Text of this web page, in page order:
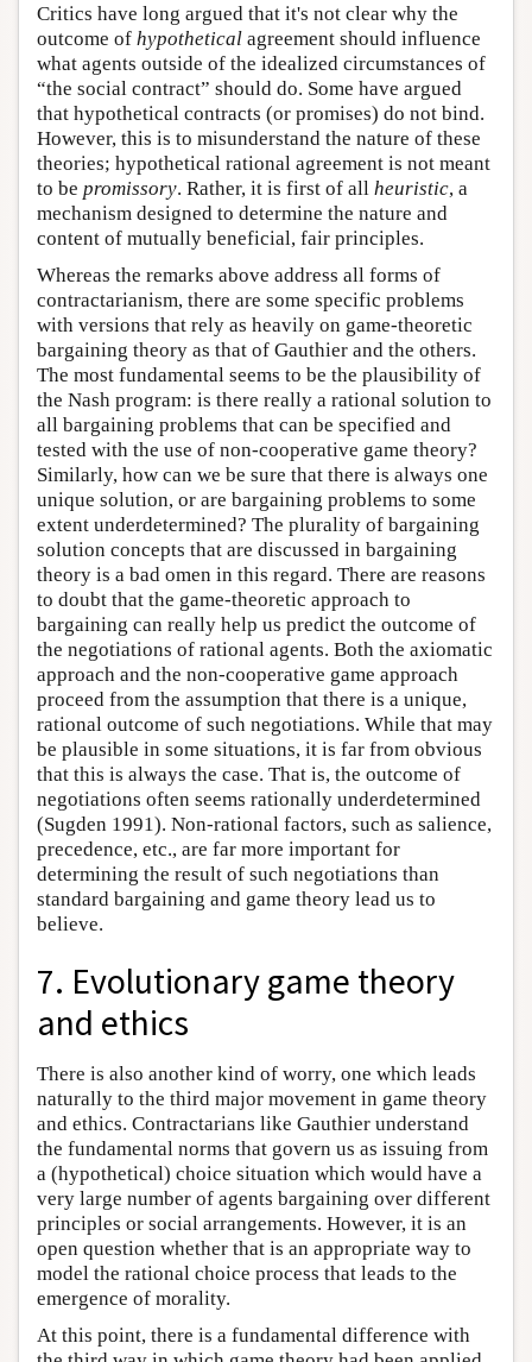
Critics have long argued that it's not clear why the
outcome of hypothetical agreement should influence
what agents outside of the idealized circumstances of
“the social contract” should do. Some have argued
that hypothetical contracts (or promises) do not bind.
However, this is to misunderstand the nature of these
theories; hypothetical rational agreement is not meant
to be promissory. Rather, it is first of all heuristic, a
mechanism designed to determine the nature and
content of mutually beneficial, fair principles.
Whereas the remarks above address all forms of
contractarianism, there are some specific problems
with versions that rely as heavily on game-theoretic
bargaining theory as that of Gauthier and the others.
The most fundamental seems to be the plausibility of
the Nash program: is there really a rational solution to
all bargaining problems that can be specified and
tested with the use of non-cooperative game theory?
Similarly, how can we be sure that there is always one
unique solution, or are bargaining problems to some
extent underdetermined? The plurality of bargaining
solution concepts that are discussed in bargaining
theory is a bad omen in this regard. There are reasons
to doubt that the game-theoretic approach to
bargaining can really help us predict the outcome of
the negotiations of rational agents. Both the axiomatic
approach and the non-cooperative game approach
proceed from the assumption that there is a unique,
rational outcome of such negotiations. While that may
be plausible in some situations, it is far from obvious
that this is always the case. That is, the outcome of
negotiations often seems rationally underdetermined
(Sugden 1991). Non-rational factors, such as salience,
precedence, etc., are far more important for
determining the result of such negotiations than
standard bargaining and game theory lead us to
believe.
7. Evolutionary game theory
and ethics
There is also another kind of worry, one which leads
naturally to the third major movement in game theory
and ethics. Contractarians like Gauthier understand
the fundamental norms that govern us as issuing from
a (hypothetical) choice situation which would have a
very large number of agents bargaining over different
principles or social arrangements. However, it is an
open question whether that is an appropriate way to
model the rational choice process that leads to the
emergence of morality.
At this point, there is a fundamental difference with